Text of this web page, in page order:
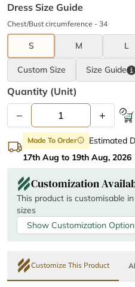
Dress Size Guide
Chest/Bust circumference - 34
S M L
Custom Size Size Guide
Quantity (unit)
– +
Made To Orderinfo
Estimated
17th Aug to 19th Aug, 2026
Customization
This product is customisable
sizes
Show Customization
Customize This Product